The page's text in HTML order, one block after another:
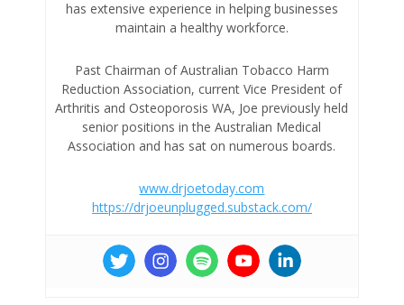
has extensive experience in helping businesses
maintain a healthy workforce.
Past Chairman of Australian Tobacco Harm
Reduction Association, current Vice President of
Arthritis and Osteoporosis WA, Joe previously held
senior positions in the Australian Medical
Association and has sat on numerous boards.
www.drjoetoday.com
https://drjoeunplugged.substack.com/